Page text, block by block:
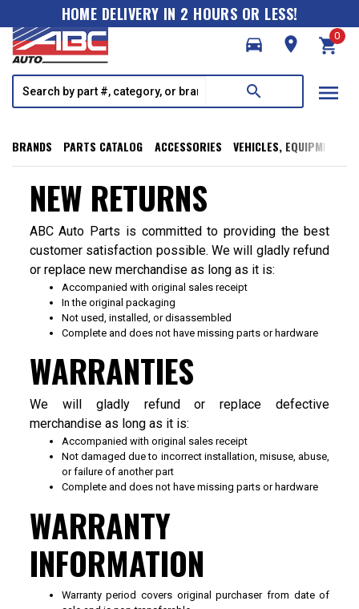
HOME DELIVERY IN 2 HOURS OR LESS!
directions_car
room shopping_cart
0
search menu
BRANDS PARTS CATALOG ACCESSORIES VEHICLES, EQUIPMENT,
NEW RETURNS
ABC Auto Parts is committed to providing the best
customer satisfaction possible. We will gladly refund
or replace new merchandise as long as it is:
Accompanied with original sales receipt
In the original packaging
Not used, installed, or disassembled
Complete and does not have missing parts or hardware
WARRANTIES
We will gladly refund or replace defective
merchandise as long as it is:
Accompanied with original sales receipt
Not damaged due to incorrect installation, misuse, abuse,
or failure of another part
Complete and does not have missing parts or hardware
WARRANTY
INFORMATION
Warranty period covers original purchaser from date of